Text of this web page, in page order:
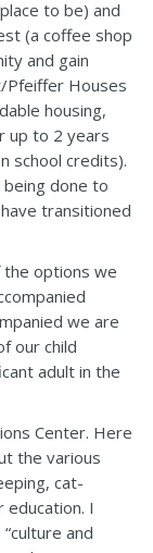
to be) and
(a coffee shop
and gain
Pfeiffer Houses
housing,
up to 2 years
school credits).
done to
transitioned
options we
we are
our child
adult in the
Center. Here
the various
cat-
I
and